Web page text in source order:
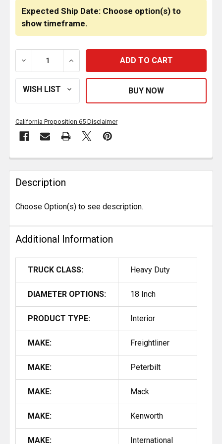
Expected Ship Date: Choose option(s) to
show timeframe.
DECREASE QUANTITY OF VENDETTA 18 INCH
INCREASE QUANTITY OF VENDETTA 18
California Proposition 65 Disclaimer
FREQUENTLY
BOUGHT
TOGETHER:
TO CART
Description
Choose Option(s) to see description.
Additional Information
TRUCK CLASS: Heavy Duty
DIAMETER OPTIONS: 18 Inch
PRODUCT TYPE: Interior
MAKE: Freightliner
MAKE: Peterbilt
MAKE: Mack
MAKE: Kenworth
MAKE: International